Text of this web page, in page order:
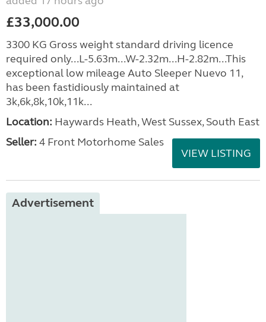
£33,000.00
3300 KG Gross weight standard driving licence
required only...L-5.63m...W-2.32m...H-2.82m...This
exceptional low mileage Auto Sleeper Nuevo 11,
has been fastidiously maintained at
3k,6k,8k,10k,11k...
Location: Haywards Heath, West Sussex, South East
Seller: 4 Front Motorhome Sales
VIEW LISTING
Advertisement